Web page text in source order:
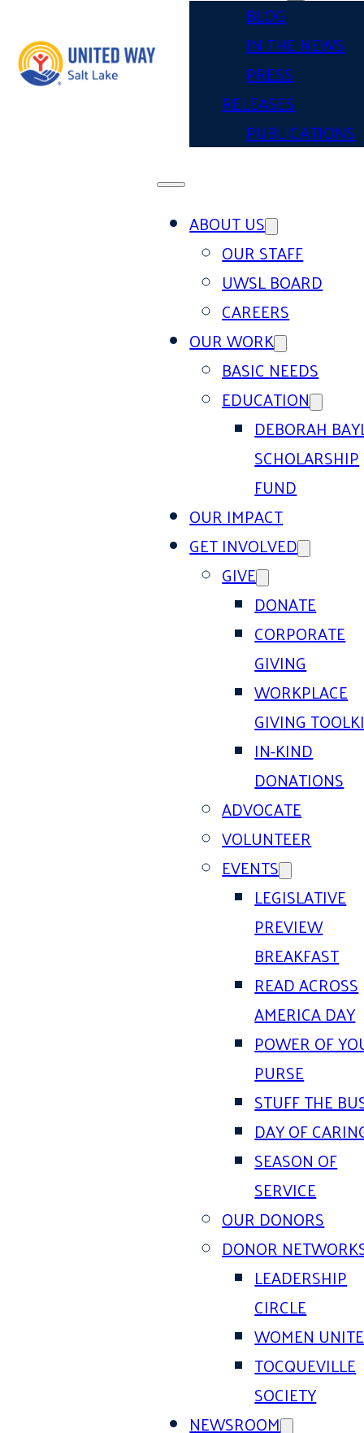
BLOG
IN THE NEWS
PRESS
RELEASES
PUBLICATIONS
ABOUT US
OUR STAFF
UWSL BOARD
CAREERS
OUR WORK
BASIC NEEDS
EDUCATION
DEBORAH
SCHOLARSHIP
FUND
OUR IMPACT
GET INVOLVED
GIVE
DONATE
CORPORATE
GIVING
WORKPLACE
GIVING
IN-KIND
DONATIONS
ADVOCATE
VOLUNTEER
EVENTS
LEGISLATIVE
PREVIEW
BREAKFAST
READ ACROSS
AMERICA DAY
POWER OF
PURSE
STUFF THE
DAY OF
SEASON OF
SERVICE
OUR DONORS
DONOR
LEADERSHIP
CIRCLE
WOMEN
TOCQUEVILLE
SOCIETY
NEWSROOM